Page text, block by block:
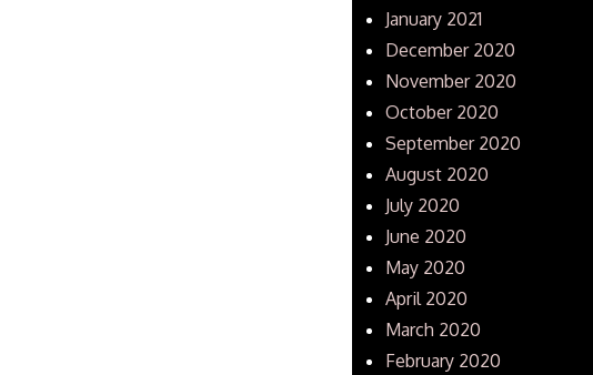
January 2021
December 2020
November 2020
October 2020
September 2020
August 2020
July 2020
June 2020
May 2020
April 2020
March 2020
February 2020